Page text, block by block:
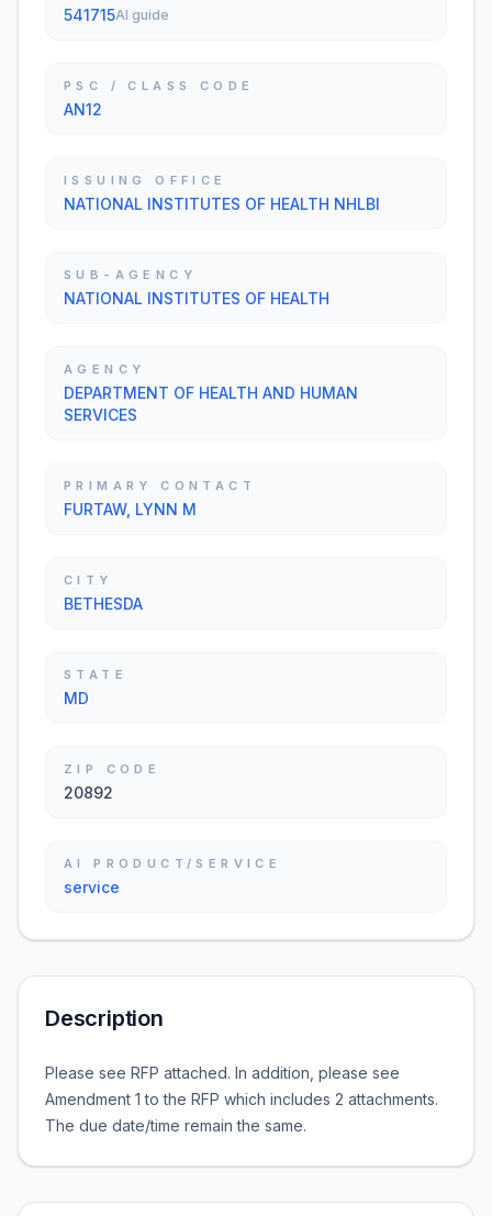
541715AI guide
PSC / CLASS CODE
AN12
ISSUING OFFICE
NATIONAL INSTITUTES OF HEALTH NHLBI
SUB-AGENCY
NATIONAL INSTITUTES OF HEALTH
AGENCY
DEPARTMENT OF HEALTH AND HUMAN
SERVICES
PRIMARY CONTACT
FURTAW, LYNN M
CITY
BETHESDA
STATE
MD
ZIP CODE
20892
AI PRODUCT/SERVICE
service
Description
Please see RFP attached. In addition, please see
Amendment 1 to the RFP which includes 2 attachments.
The due date/time remain the same.